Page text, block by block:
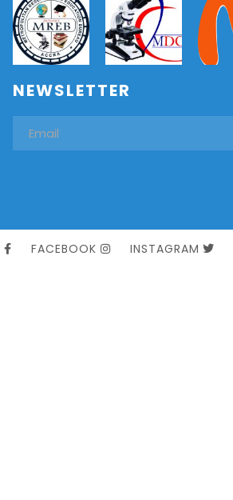
NEWSLETTER
FACEBOOK INSTAGRAM